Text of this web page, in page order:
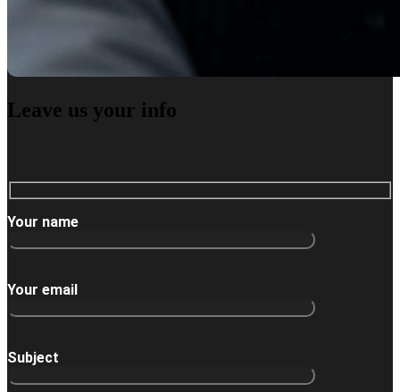
Leave us your info
Your name
Your email
Subject